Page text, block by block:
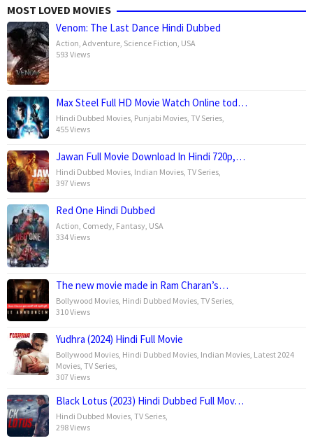
MOST LOVED MOVIES
Venom: The Last Dance Hindi Dubbed
Action Adventure Science Fiction USA
593 Views
Max Steel Full HD Movie Watch Online tod…
Hindi Dubbed Movies Punjabi Movies TV Series
455 Views
Jawan Full Movie Download In Hindi 720p,…
Hindi Dubbed Movies Indian Movies TV Series
397 Views
Red One Hindi Dubbed
Action Comedy Fantasy USA
334 Views
The new movie made in Ram Charan’s…
Bollywood Movies Hindi Dubbed Movies TV Series
310 Views
Yudhra (2024) Hindi Full Movie
Bollywood Movies Hindi Dubbed Movies Indian Movies Latest 2024
Movies TV Series
307 Views
Black Lotus (2023) Hindi Dubbed Full Mov…
Hindi Dubbed Movies TV Series
298 Views